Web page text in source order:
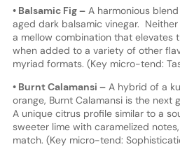
• Balsamic Fig –A harmonious
aged dark balsamic vinegar.
a mellow combination that elevates
when added to a variety of other
myriad formats. (Key micro-tend:
• Burnt Calamansi –A hybrid of a
orange, Burnt Calamansi is the next
A unique citrus profile similar to a
sweeter lime with caramelized
match. (Key micro-tend: